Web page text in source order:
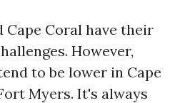
Cape Coral have their
However,
to be lower in Cape
Myers. It's always